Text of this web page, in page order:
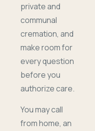
private and
communal
cremation, and
make room for
every question
before you
authorize care.
You may call
from home, an